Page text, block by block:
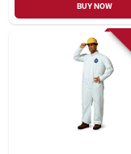
BUY NOW